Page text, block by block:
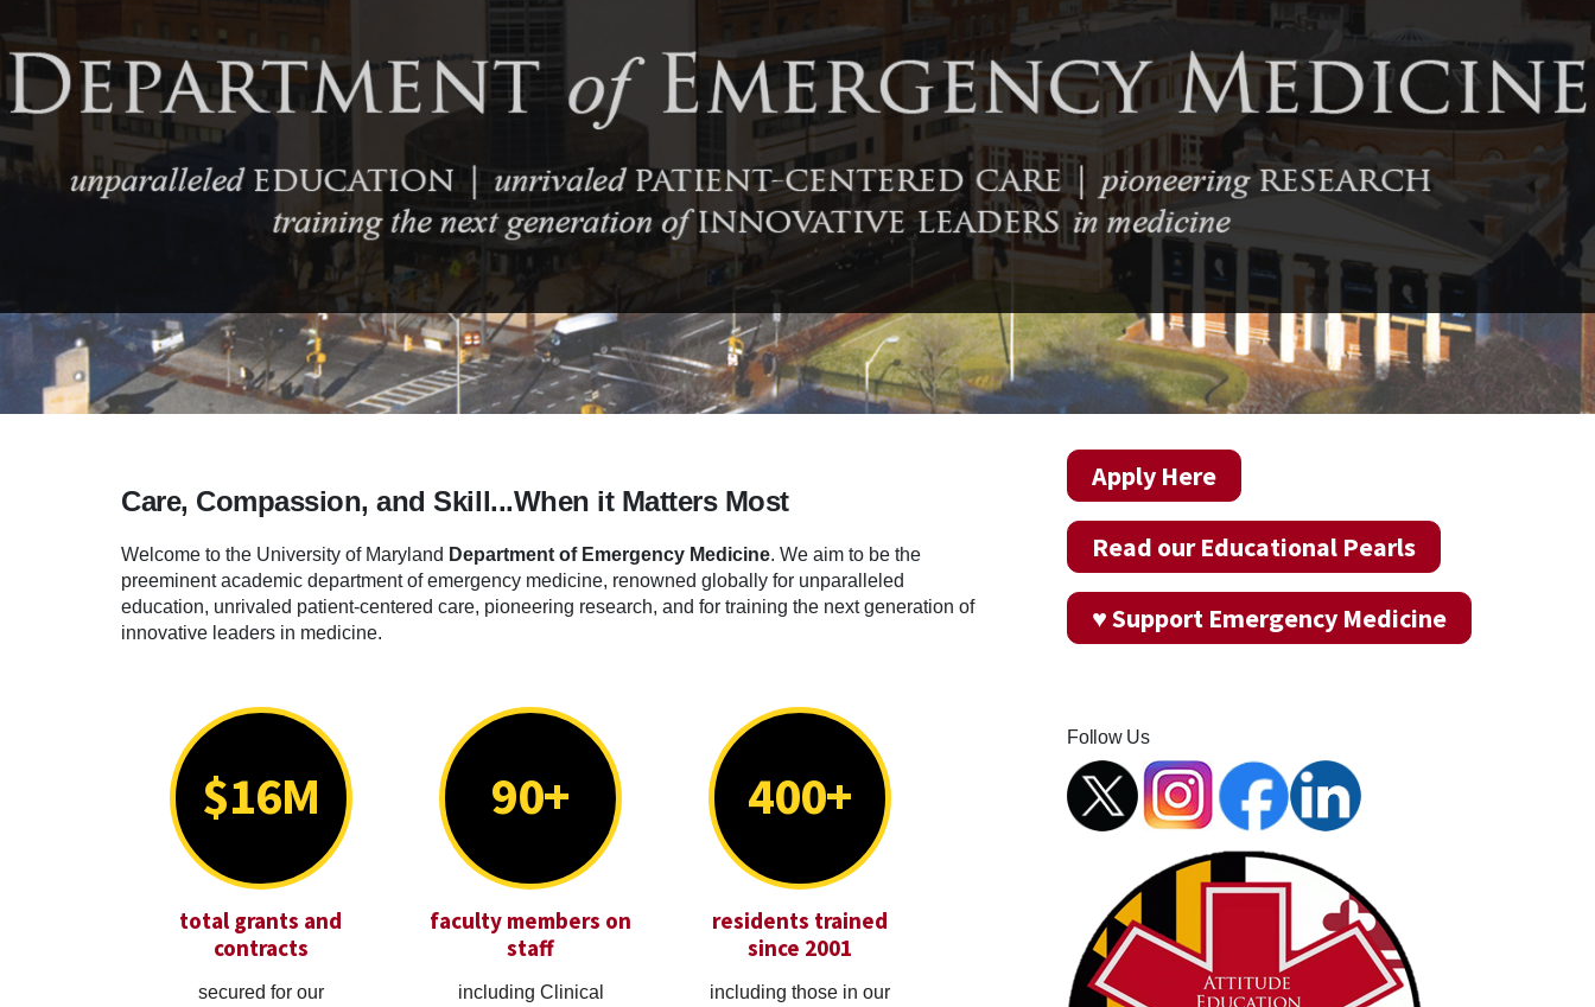
Apply Here
Read our Educational Pearls
♥ Support Emergency Medicine
Follow Us
Care, Compassion, and Skill...When it Matters Most
Welcome to the University of Maryland Department of Emergency Medicine. We aim to be the
preeminent academic department of emergency medicine, renowned globally for unparalleled
education, unrivaled patient-centered care, pioneering research, and for training the next generation of
innovative leaders in medicine.
$16M
total grants and
contracts
secured for our
90+
faculty members on
staff
including Clinical
400+
residents trained
since 2001
including those in our